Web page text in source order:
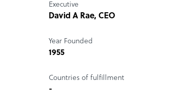
Executive
David A Rae, CEO
Year Founded
1955
Countries of fulfillment
-